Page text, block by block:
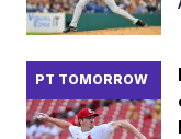
PT TOMORROW